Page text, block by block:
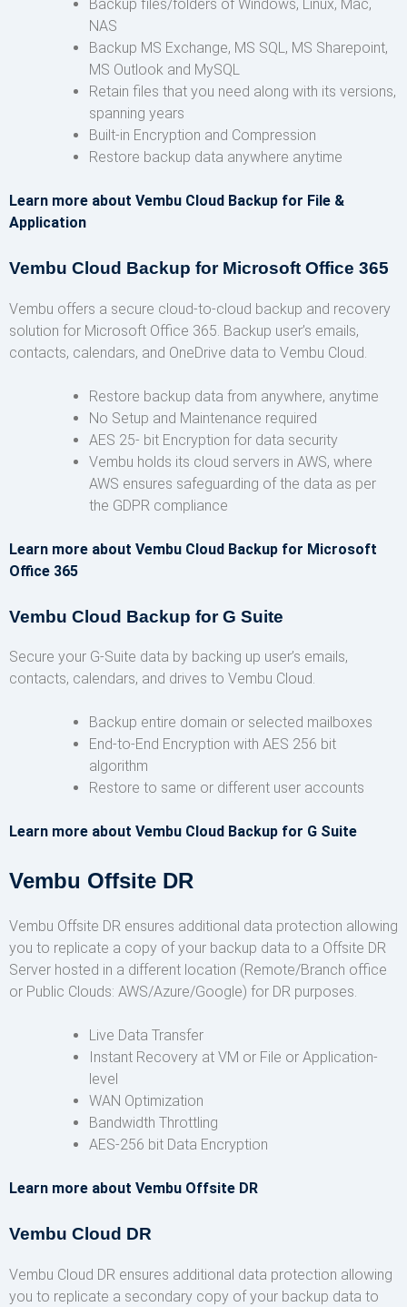
Backup files/folders of Windows, Linux, Mac,
NAS
Backup MS Exchange, MS SQL, MS Sharepoint,
MS Outlook and MySQL
Retain files that you need along with its versions,
spanning years
Built-in Encryption and Compression
Restore backup data anywhere anytime
Learn more about Vembu Cloud Backup for File &
Application
Vembu Cloud Backup for Microsoft Office 365
Vembu offers a secure cloud-to-cloud backup and recovery
solution for Microsoft Office 365. Backup user’s emails,
contacts, calendars, and OneDrive data to Vembu Cloud.
Restore backup data from anywhere, anytime
No Setup and Maintenance required
AES 25- bit Encryption for data security
Vembu holds its cloud servers in AWS, where
AWS ensures safeguarding of the data as per
the GDPR compliance
Learn more about Vembu Cloud Backup for Microsoft
Office 365
Vembu Cloud Backup for G Suite
Secure your G-Suite data by backing up user’s emails,
contacts, calendars, and drives to Vembu Cloud.
Backup entire domain or selected mailboxes
End-to-End Encryption with AES 256 bit
algorithm
Restore to same or different user accounts
Learn more about Vembu Cloud Backup for G Suite
Vembu Offsite DR
Vembu Offsite DR ensures additional data protection allowing
you to replicate a copy of your backup data to a Offsite DR
Server hosted in a different location (Remote/Branch office
or Public Clouds: AWS/Azure/Google) for DR purposes.
Live Data Transfer
Instant Recovery at VM or File or Application-
level
WAN Optimization
Bandwidth Throttling
AES-256 bit Data Encryption
Learn more about Vembu Offsite DR
Vembu Cloud DR
Vembu Cloud DR ensures additional data protection allowing
you to replicate a secondary copy of your backup data to